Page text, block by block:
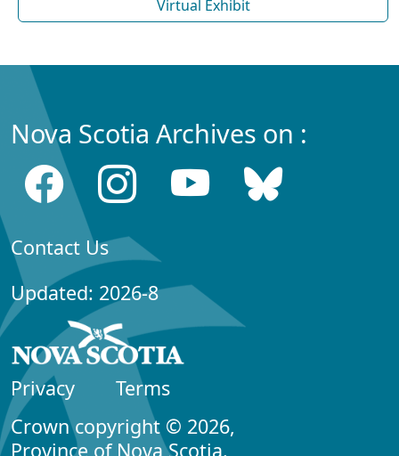
Virtual Exhibit
Nova Scotia Archives on :
Contact Us
Updated: 2026-8
Privacy
Terms
Crown copyright © 2026,
Province of Nova Scotia.